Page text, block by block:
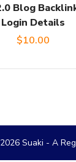
Blog
Login Details
$10.00
Suaki - A